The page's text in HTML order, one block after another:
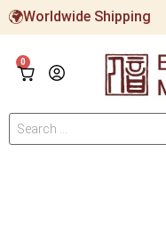
Worldwide Shipping
0